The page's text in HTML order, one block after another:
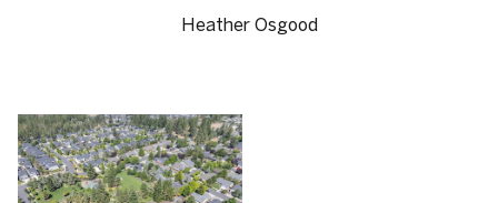
Heather Osgood